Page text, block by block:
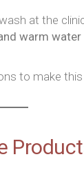
at the
warm water
to make